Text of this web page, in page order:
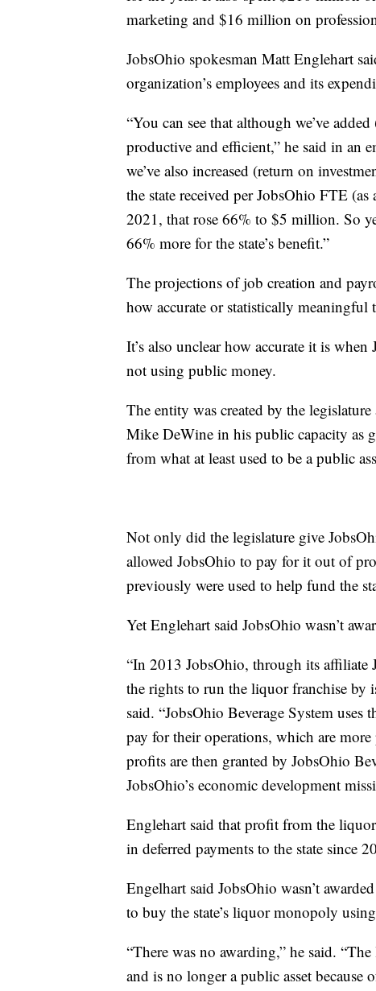
marketing and $16 million on
JobsOhio spokesman Matt Englehart
organization’s employees and its
“You can see that although we’ve
productive and efficient,” he said in an
we’ve also increased (return on
the state received per JobsOhio FTE
2021, that rose 66% to $5 million. So
66% more for the state’s benefit.”
The projections of job creation and
how accurate or statistically meaningful
It’s also unclear how accurate it is
not using public money.
The entity was created by the
Mike DeWine in his public capacity as
from what at least used to be a public
Not only did the legislature give
allowed JobsOhio to pay for it out of
previously were used to help fund the
Yet Englehart said JobsOhio wasn’t
“In 2013 JobsOhio, through its affiliate
the rights to run the liquor franchise by
said. “JobsOhio Beverage System
pay for their operations, which are
profits are then granted by JobsOhio
JobsOhio’s economic development
Englehart said that profit from the
in deferred payments to the state since
Engelhart said JobsOhio wasn’t
to buy the state’s liquor monopoly
“There was no awarding,” he said.
and is no longer a public asset because